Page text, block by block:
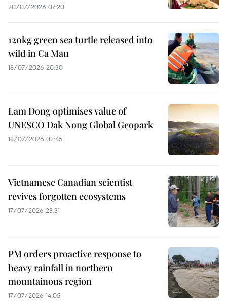
20/07/2026 07:20
120kg green sea turtle released into
wild in Ca Mau
18/07/2026 20:30
Lam Dong optimises value of
UNESCO Dak Nong Global Geopark
18/07/2026 02:45
Vietnamese Canadian scientist
revives forgotten ecosystems
17/07/2026 23:31
PM orders proactive response to
heavy rainfall in northern
mountainous region
17/07/2026 14:05